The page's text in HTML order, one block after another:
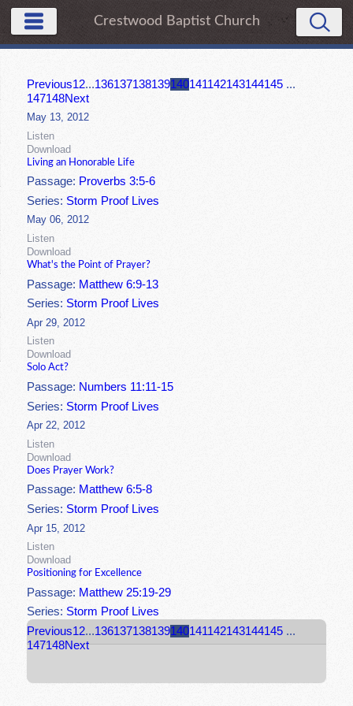
Crestwood Baptist Church
Previous12...136137138139140141142143144145 ...
147148Next
May 13, 2012
Listen
Download
Living an Honorable Life
Passage: Proverbs 3:5-6
Series: Storm Proof Lives
May 06, 2012
Listen
Download
What's the Point of Prayer?
Passage: Matthew 6:9-13
Series: Storm Proof Lives
Apr 29, 2012
Listen
Download
Solo Act?
Passage: Numbers 11:11-15
Series: Storm Proof Lives
Apr 22, 2012
Listen
Download
Does Prayer Work?
Passage: Matthew 6:5-8
Series:Storm Proof Lives
Apr 15, 2012
Listen
Download
Positioning for Excellence
Passage: Matthew 25:19-29
Series:Storm Proof Lives
Previous12...136137138139140141142143144145 ...
147148Next